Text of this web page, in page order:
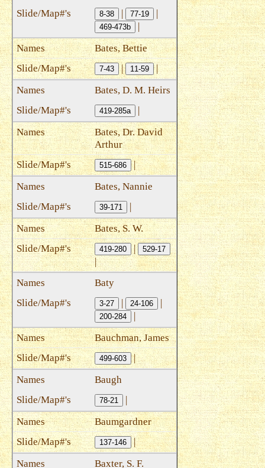
8-38 | 77-19 |
469-473b
|
Bates, Bettie
7-43 | 11-59 |
Bates, D. M. Heirs
419-285a
|
Bates, Dr. David
Arthur
515-686 |
Bates, Nannie
39-171
|
Bates, S. W.
419-280 | 529-17
|
Baty
3-27 | 24-106 |
200-284
|
Bauchman, James
499-603 |
Baugh
78-21
|
Baumgardner
137-146 |
Baxter, S. F.